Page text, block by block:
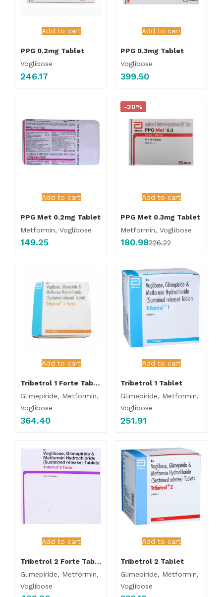
Add to cart
PPG 0.2mg Tablet
Voglibose
246.17
Add to cart
PPG 0.3mg Tablet
Voglibose
399.50
Add to cart
PPG Met 0.2mg Tablet
Metformin, Voglibose
149.25
Add to cart
-20%
PPG Met 0.3mg Tablet
Metformin, Voglibose
180.98226.22
Add to cart
Tribetrol 1 Forte Tablet
Glimepiride, Metformin,
Voglibose
364.40
Add to cart
Tribetrol 1 Tablet
Glimepiride, Metformin,
Voglibose
251.91
Add to cart
Tribetrol 2 Forte Tablet
Glimepiride, Metformin,
Voglibose
Add to cart
Tribetrol 2 Tablet
Glimepiride, Metformin,
Voglibose